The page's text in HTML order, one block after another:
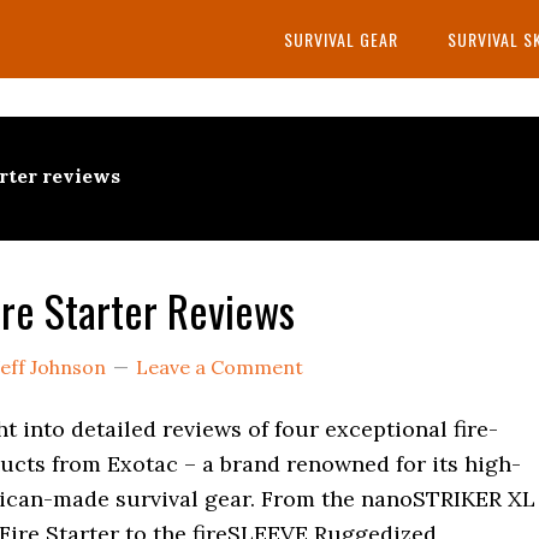
SURVIVAL GEAR SURVIVAL
reviews
Starter Reviews
Johnson Leave a Comment
into detailed reviews of four exceptional fire-
from Exotac – a brand renowned for its high-
made survival gear. From the nanoSTRIKER XL